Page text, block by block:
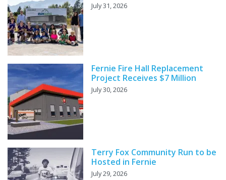
July 31, 2026
Fernie Fire Hall Replacement
Project Receives $7 Million
July 30, 2026
Terry Fox Community Run to be
Hosted in Fernie
July 29, 2026